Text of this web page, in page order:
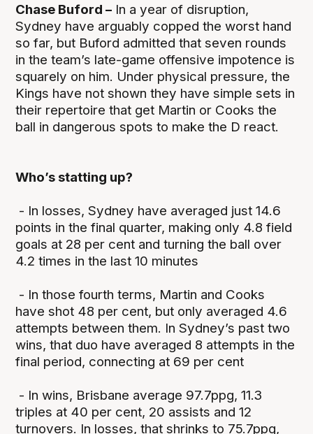
Chase Buford – In a year of disruption,
Sydney have arguably copped the worst hand
so far, but Buford admitted that seven rounds
in the team’s late-game offensive impotence is
squarely on him. Under physical pressure, the
Kings have not shown they have simple sets in
their repertoire that get Martin or Cooks the
ball in dangerous spots to make the D react.
Who’s statting up?
- In losses, Sydney have averaged just 14.6
points in the final quarter, making only 4.8 field
goals at 28 per cent and turning the ball over
4.2 times in the last 10 minutes
- In those fourth terms, Martin and Cooks
have shot 48 per cent, but only averaged 4.6
attempts between them. In Sydney’s past two
wins, that duo have averaged 8 attempts in the
final period, connecting at 69 per cent
- In wins, Brisbane average 97.7ppg, 11.3
triples at 40 per cent, 20 assists and 12
turnovers. In losses, that shrinks to 75.7ppg,